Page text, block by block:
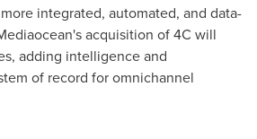
integrated, automated, and data-
acquisition of 4C will
adding intelligence and
of record for omnichannel